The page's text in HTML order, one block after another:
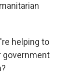
helping to
government